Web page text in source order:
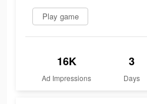
Play game
16K
Ad Impressions
3
Days